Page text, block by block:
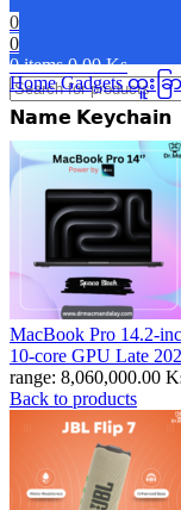
0
0
0items 0.00Ks
HomeGadgetsထူးခြ
𝗡𝗮𝗺𝗲 𝗞𝗲𝘆𝗰𝗵𝗮𝗶𝗻
MacBook Pro 14.2-
10‑core GPU Late
range: 8,060,000.00
Back to products